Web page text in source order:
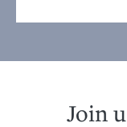
Join